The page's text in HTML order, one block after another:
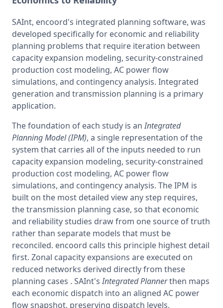
SAInt, encoord's integrated planning software, was
developed specifically for economic and reliability
planning problems that require iteration between
capacity expansion modeling, security-constrained
production cost modeling, AC power flow
simulations, and contingency analysis. Integrated
generation and transmission planning is a primary
application.
The foundation of each study is an Integrated
Planning Model (IPM), a single representation of the
system that carries all of the inputs needed to run
capacity expansion modeling, security-constrained
production cost modeling, AC power flow
simulations, and contingency analysis. The IPM is
built on the most detailed view any step requires,
the transmission planning case, so that economic
and reliability studies draw from one source of truth
rather than separate models that must be
reconciled. encoord calls this principle highest detail
first. Zonal capacity expansions are executed on
reduced networks derived directly from these
planning cases . SAInt's Integrated Planner then maps
each economic dispatch into an aligned AC power
flow snapshot, preserving dispatch levels,